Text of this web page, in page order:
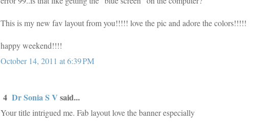
This is my new fav layout from you!!!!! love the pic and adore the colors!!!!!
happy weekend!!!!
October 14, 2011 at 6:39 PM
4 Dr Sonia S V said...
Your title intrigued me. Fab layout love the banner especially